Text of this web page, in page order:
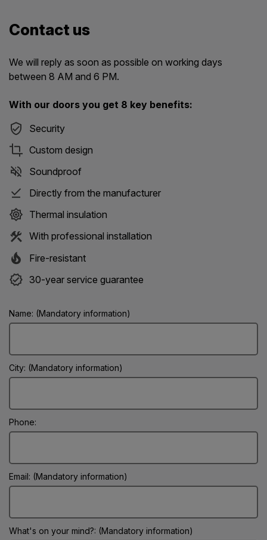
Contact us
We will reply as soon as possible on working days
between 8 AM and 6 PM.
With our doors you get 8 key benefits:
Security
Custom design
Soundproof
Directly from the manufacturer
Thermal insulation
With professional installation
Fire-resistant
30-year service guarantee
Name: (Mandatory information)
City: (Mandatory information)
Phone:
Email: (Mandatory information)
What's on your mind?: (Mandatory information)